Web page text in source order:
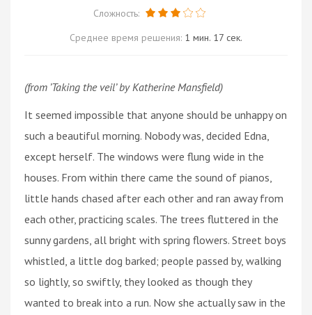
Сложность:
Среднее время решения: 1 мин. 17 сек.
(from ’Taking the veil’ by Katherine Mansfield)
It seemed impossible that anyone should be unhappy on
such a beautiful morning. Nobody was, decided Edna,
except herself. The windows were flung wide in the
houses. From within there came the sound of pianos,
little hands chased after each other and ran away from
each other, practicing scales. The trees fluttered in the
sunny gardens, all bright with spring flowers. Street boys
whistled, a little dog barked; people passed by, walking
so lightly, so swiftly, they looked as though they
wanted to break into a run. Now she actually saw in the